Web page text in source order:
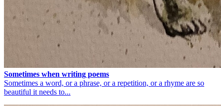
Sometimes when writing poems
Sometimes a word, or a phrase, or a repetition, or a rhyme are so
beautiful it needs to...